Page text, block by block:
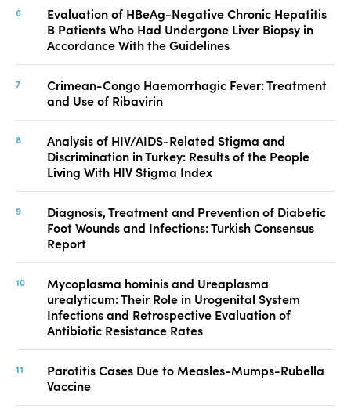
Evaluation of HBeAg-Negative Chronic Hepatitis
B Patients Who Had Undergone Liver Biopsy in
Accordance With the Guidelines
Crimean-Congo Haemorrhagic Fever: Treatment
and Use of Ribavirin
Analysis of HIV/AIDS-Related Stigma and
Discrimination in Turkey: Results of the People
Living With HIV Stigma Index
Diagnosis, Treatment and Prevention of Diabetic
Foot Wounds and Infections: Turkish Consensus
Report
Mycoplasma hominis and Ureaplasma
urealyticum: Their Role in Urogenital System
Infections and Retrospective Evaluation of
Antibiotic Resistance Rates
Parotitis Cases Due to Measles-Mumps-Rubella
Vaccine